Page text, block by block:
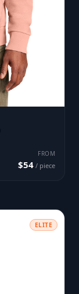
FROM
$54 / piece
ELITE